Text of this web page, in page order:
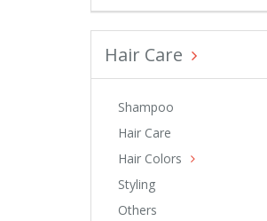
Hair Care
Shampoo
Hair Care
Hair Colors
Styling
Others